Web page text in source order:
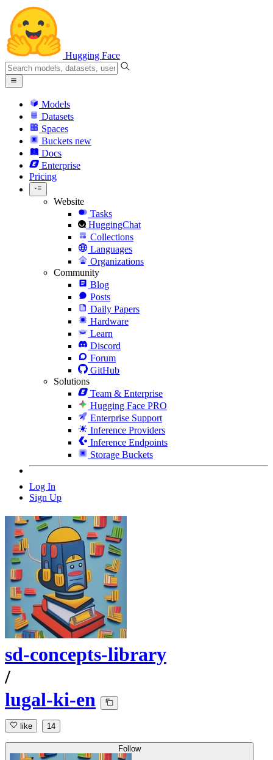
Hugging Face
Models
Datasets
Spaces
Buckets new
Docs
Enterprise
Pricing
Website
Tasks
HuggingChat
Collections
Languages
Organizations
Community
Blog
Posts
Daily Papers
Hardware
Learn
Discord
Forum
GitHub
Solutions
Team & Enterprise
Hugging Face PRO
Enterprise Support
Inference Providers
Inference Endpoints
Storage Buckets
Log In
Sign Up
sd-concepts-library
/
lugal-ki-en
like 14
Follow